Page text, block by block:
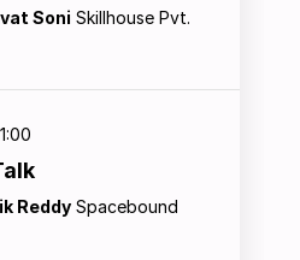
Soni Skillhouse Pvt.
Reddy Spacebound